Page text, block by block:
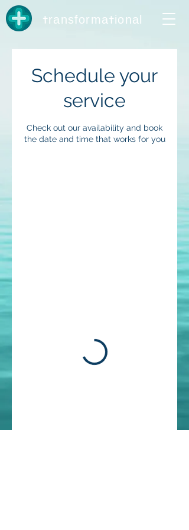
transformational
Schedule your
service
Check out our availability and book
the date and time that works for you